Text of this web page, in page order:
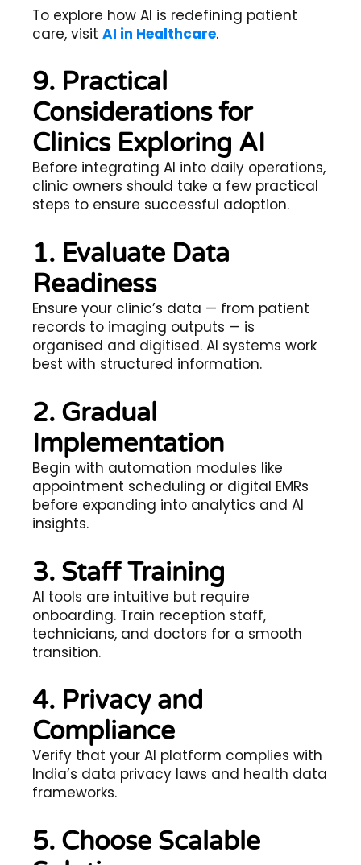
To explore how AI is redefining patient
care, visit AI in Healthcare.
9. Practical
Considerations for
Clinics Exploring AI
Before integrating AI into daily operations,
clinic owners should take a few practical
steps to ensure successful adoption.
1. Evaluate Data
Readiness
Ensure your clinic’s data — from patient
records to imaging outputs — is
organised and digitised. AI systems work
best with structured information.
2. Gradual
Implementation
Begin with automation modules like
appointment scheduling or digital EMRs
before expanding into analytics and AI
insights.
3. Staff Training
AI tools are intuitive but require
onboarding. Train reception staff,
technicians, and doctors for a smooth
transition.
4. Privacy and
Compliance
Verify that your AI platform complies with
India’s data privacy laws and health data
frameworks.
5. Choose Scalable